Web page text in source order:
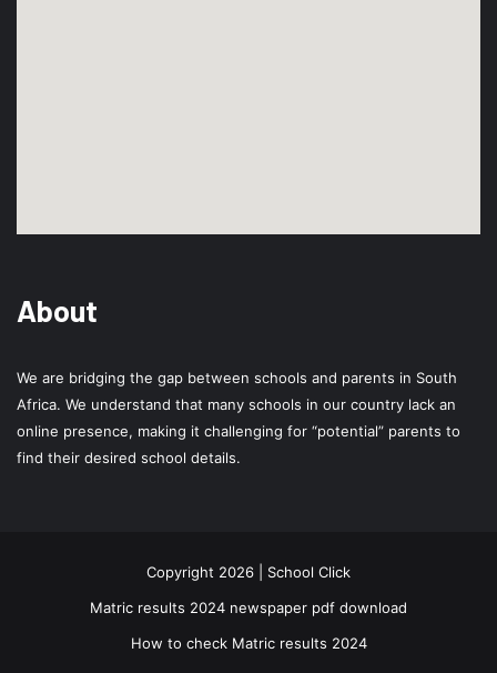
About
We are bridging the gap between schools and parents in South
Africa. We understand that many schools in our country lack an
online presence, making it challenging for “potential” parents to
find their desired school details.
Copyright 2026 | School Click
Matric results 2024 newspaper pdf download
How to check Matric results 2024